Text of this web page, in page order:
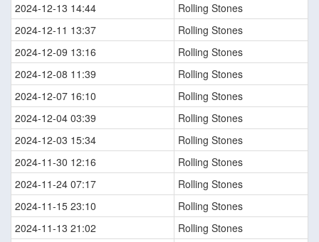
2024-12-13 14:44
Rolling Stones
2024-12-11 13:37
Rolling Stones
2024-12-09 13:16
Rolling Stones
2024-12-08 11:39
Rolling Stones
2024-12-07 16:10
Rolling Stones
2024-12-04 03:39
Rolling Stones
2024-12-03 15:34
Rolling Stones
2024-11-30 12:16
Rolling Stones
2024-11-24 07:17
Rolling Stones
2024-11-15 23:10
Rolling Stones
2024-11-13 21:02
Rolling Stones